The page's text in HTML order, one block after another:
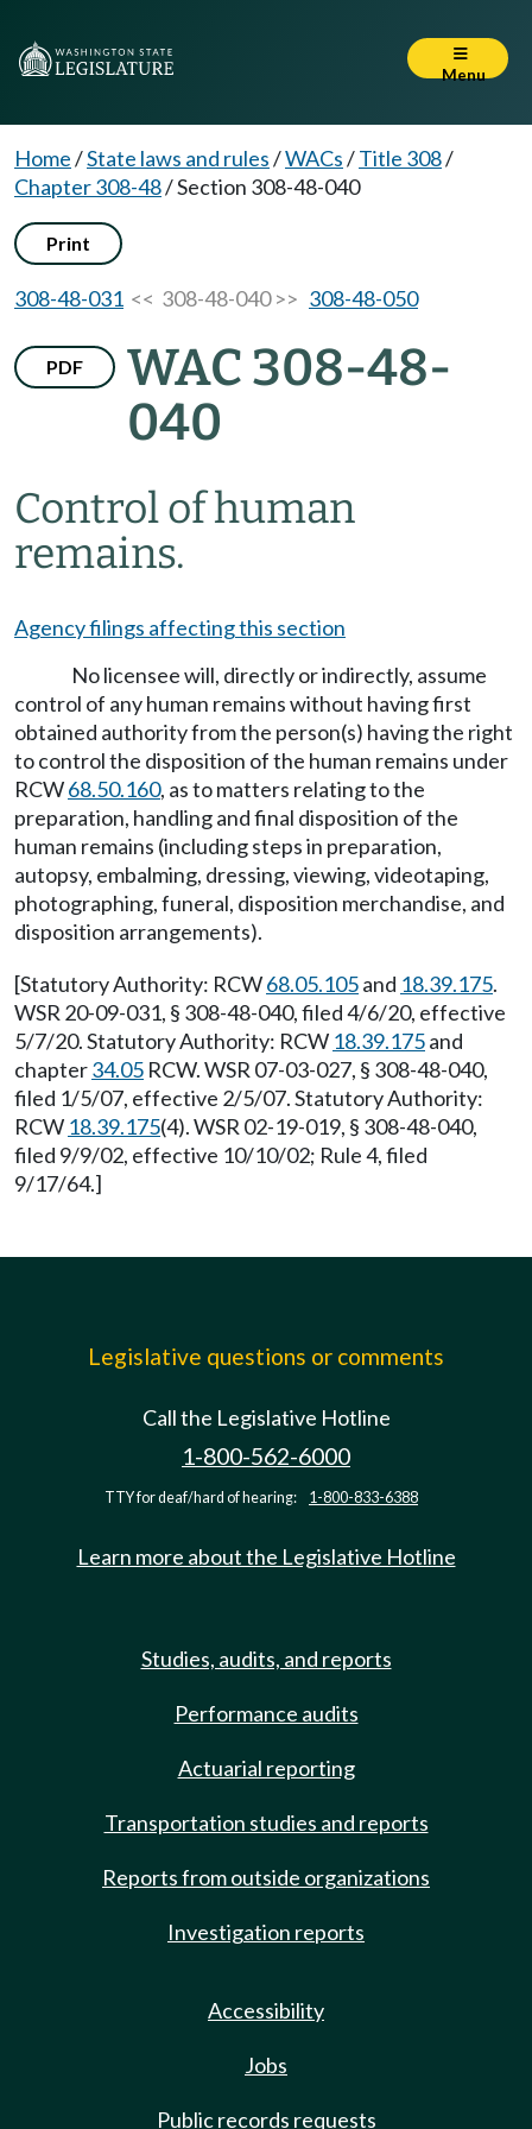
Menu
Home/State laws and rules/WACs/Title 308/
Chapter 308-48/Section 308-48-040
Print
308-48-031 << 308-48-040 >> 308-48-050
PDF
WAC 308-48-
040
Control of human
remains.
Agency filings affecting this section
No licensee will, directly or indirectly, assume
control of any human remains without having first
obtained authority from the person(s) having the right
to control the disposition of the human remains under
RCW68.50.160, as to matters relating to the
preparation, handling and final disposition of the
human remains (including steps in preparation,
autopsy, embalming, dressing, viewing, videotaping,
photographing, funeral, disposition merchandise, and
disposition arrangements).
[Statutory Authority: RCW68.05.105and 18.39.175.
WSR 20-09-031, § 308-48-040, filed 4/6/20, effective
5/7/20. Statutory Authority: RCW 18.39.175and
chapter34.05 RCW. WSR 07-03-027, § 308-48-040,
filed 1/5/07, effective 2/5/07. Statutory Authority:
RCW 18.39.175(4). WSR 02-19-019, § 308-48-040,
filed 9/9/02, effective 10/10/02; Rule 4, filed
9/17/64.]
Legislative questions or comments
Call the Legislative Hotline
1-800-562-6000
TTY for deaf/hard of hearing: 1-800-833-6388
Learn more about the Legislative Hotline
Studies, audits, and reports
Performance audits
Actuarial reporting
Transportation studies and reports
Reports from outside organizations
Investigation reports
Accessibility
Jobs
Public records requests